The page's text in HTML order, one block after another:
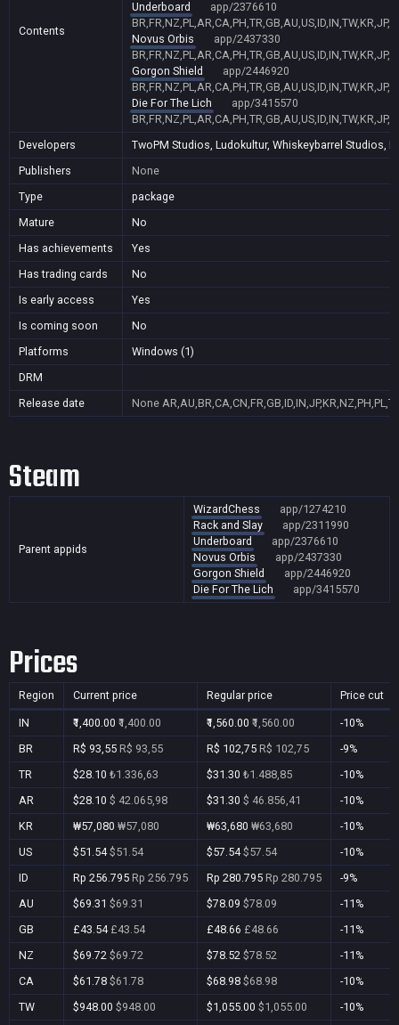
Contents
Underboard
app/2376610
Novus Orbis
app/2437330
Gorgon Shield
app/2446920
Die For The Lich
app/3415570
Developers
TwoPM Studios, Ludokultur, Whiskeybarrel Studios,
Publishers
None
Type
package
Mature
No
Has achievements
Yes
Has trading cards
No
Is early access
Yes
Is coming soon
No
Platforms
Windows (1)
DRM
Release date
None
Steam
Parent appids
WizardChess
app/1274210
Rack and Slay
app/2311990
Underboard
app/2376610
Novus Orbis
app/2437330
Gorgon Shield
app/2446920
Die For The Lich
app/3415570
Prices
Region Current price Regular price Price cut
IN ₹1,400.00 ₹1,400.00 ₹1,560.00 ₹1,560.00
-10%
BR
R$ 93,55 R$ 93,55 R$ 102,75 R$ 102,75
-9%
TR
$28.10 ₺1.336,63 $31.30 ₺1.488,85
-10%
AR
$28.10 $ 42.065,98 $31.30 $ 46.856,41
-10%
KR
₩57,080 ₩57,080 ₩63,680 ₩63,680
-10%
US
$51.54$51.54 $57.54$57.54
-10%
ID
Rp 256.795 Rp 256.795 Rp 280.795 Rp 280.795
-9%
AU
$69.31 $69.31 $78.09 $78.09
-11%
GB
£43.54 £43.54 £48.66 £48.66
-11%
NZ
$69.72 $69.72 $78.52 $78.52
-11%
CA
$61.78 $61.78 $68.98 $68.98
-10%
TW
$948.00 $948.00 $1,055.00 $1,055.00
-10%